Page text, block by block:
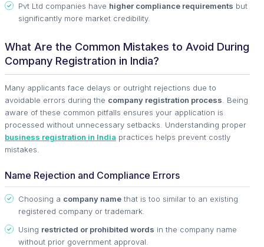
Pvt Ltd companies have higher compliance requirements but
significantly more market credibility.
What Are the Common Mistakes to Avoid During
Company Registration in India?
Many applicants face delays or outright rejections due to
avoidable errors during the company registration process . Being
aware of these common pitfalls ensures your application is
processed without unnecessary setbacks. Understanding proper
business registration in India practices helps prevent costly
mistakes.
Name Rejection and Compliance Errors
Choosing a company name that is too similar to an existing
registered company or trademark.
Using restricted or prohibited words in the company name
without prior government approval.